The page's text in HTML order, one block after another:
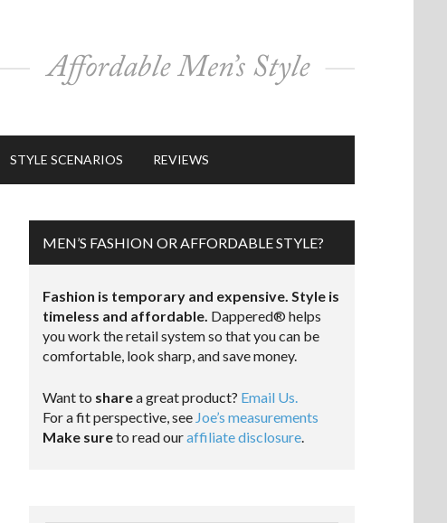
STYLE SCENARIOS REVIEWS
MEN’S FASHION OR AFFORDABLE STYLE?
Fashion is temporary and expensive. Style is
timeless and affordable. Dappered® helps
you work the retail system so that you can be
comfortable, look sharp, and save money.
Want to sharea great product? Email Us.
For a fit perspective, see Joe’s measurements
Make sureto read ouraffiliate disclosure.